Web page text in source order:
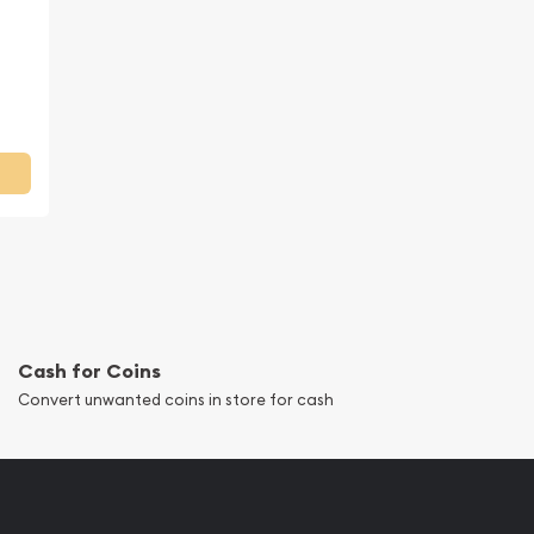
Cash for Coins
Convert unwanted coins in store for cash